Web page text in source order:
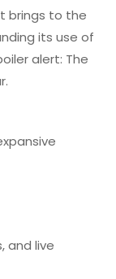
brings to the
its use of
alert: The
and live